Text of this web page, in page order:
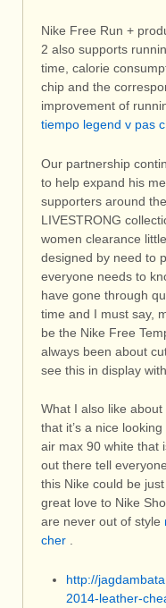
Nike Free Run +
2 also supports
time, calorie
chip and the
improvement of
tiempo legend v pas
Our partnership
to help expand his
supporters around
LIVESTRONG
women clearance
designed by need to
everyone needs to
have gone through
time and I must say,
be the Nike Free
always been about
see this in display
What I also like
that it’s a nice
air max 90 white that
out there tell
this Nike could be
great love to Nike
are never out of style
cher
http://
2014-leather-